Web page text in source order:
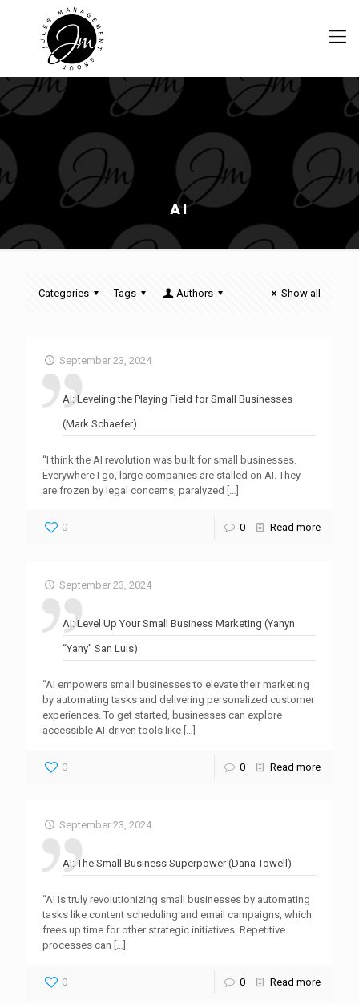
AI
Categories Tags Authors Show all
September 23, 2024
AI: Leveling the Playing Field for Small Businesses
(Mark Schaefer)
“I think the AI revolution was built for small businesses.
Everywhere I go, large companies are stalled on AI. They
are frozen by legal concerns, paralyzed […]
0 0 Read more
September 23, 2024
AI: Level Up Your Small Business Marketing (Yanyn
“Yany” San Luis)
“AI empowers small businesses to elevate their marketing
by automating tasks and delivering personalized customer
experiences. To get started, businesses can explore
accessible AI-driven tools like […]
0 0 Read more
September 23, 2024
AI: The Small Business Superpower (Dana Towell)
“AI is truly revolutionizing small businesses by automating
tasks like content scheduling and email campaigns, which
frees up time for other strategic initiatives. Repetitive
processes can […]
0 0 Read more